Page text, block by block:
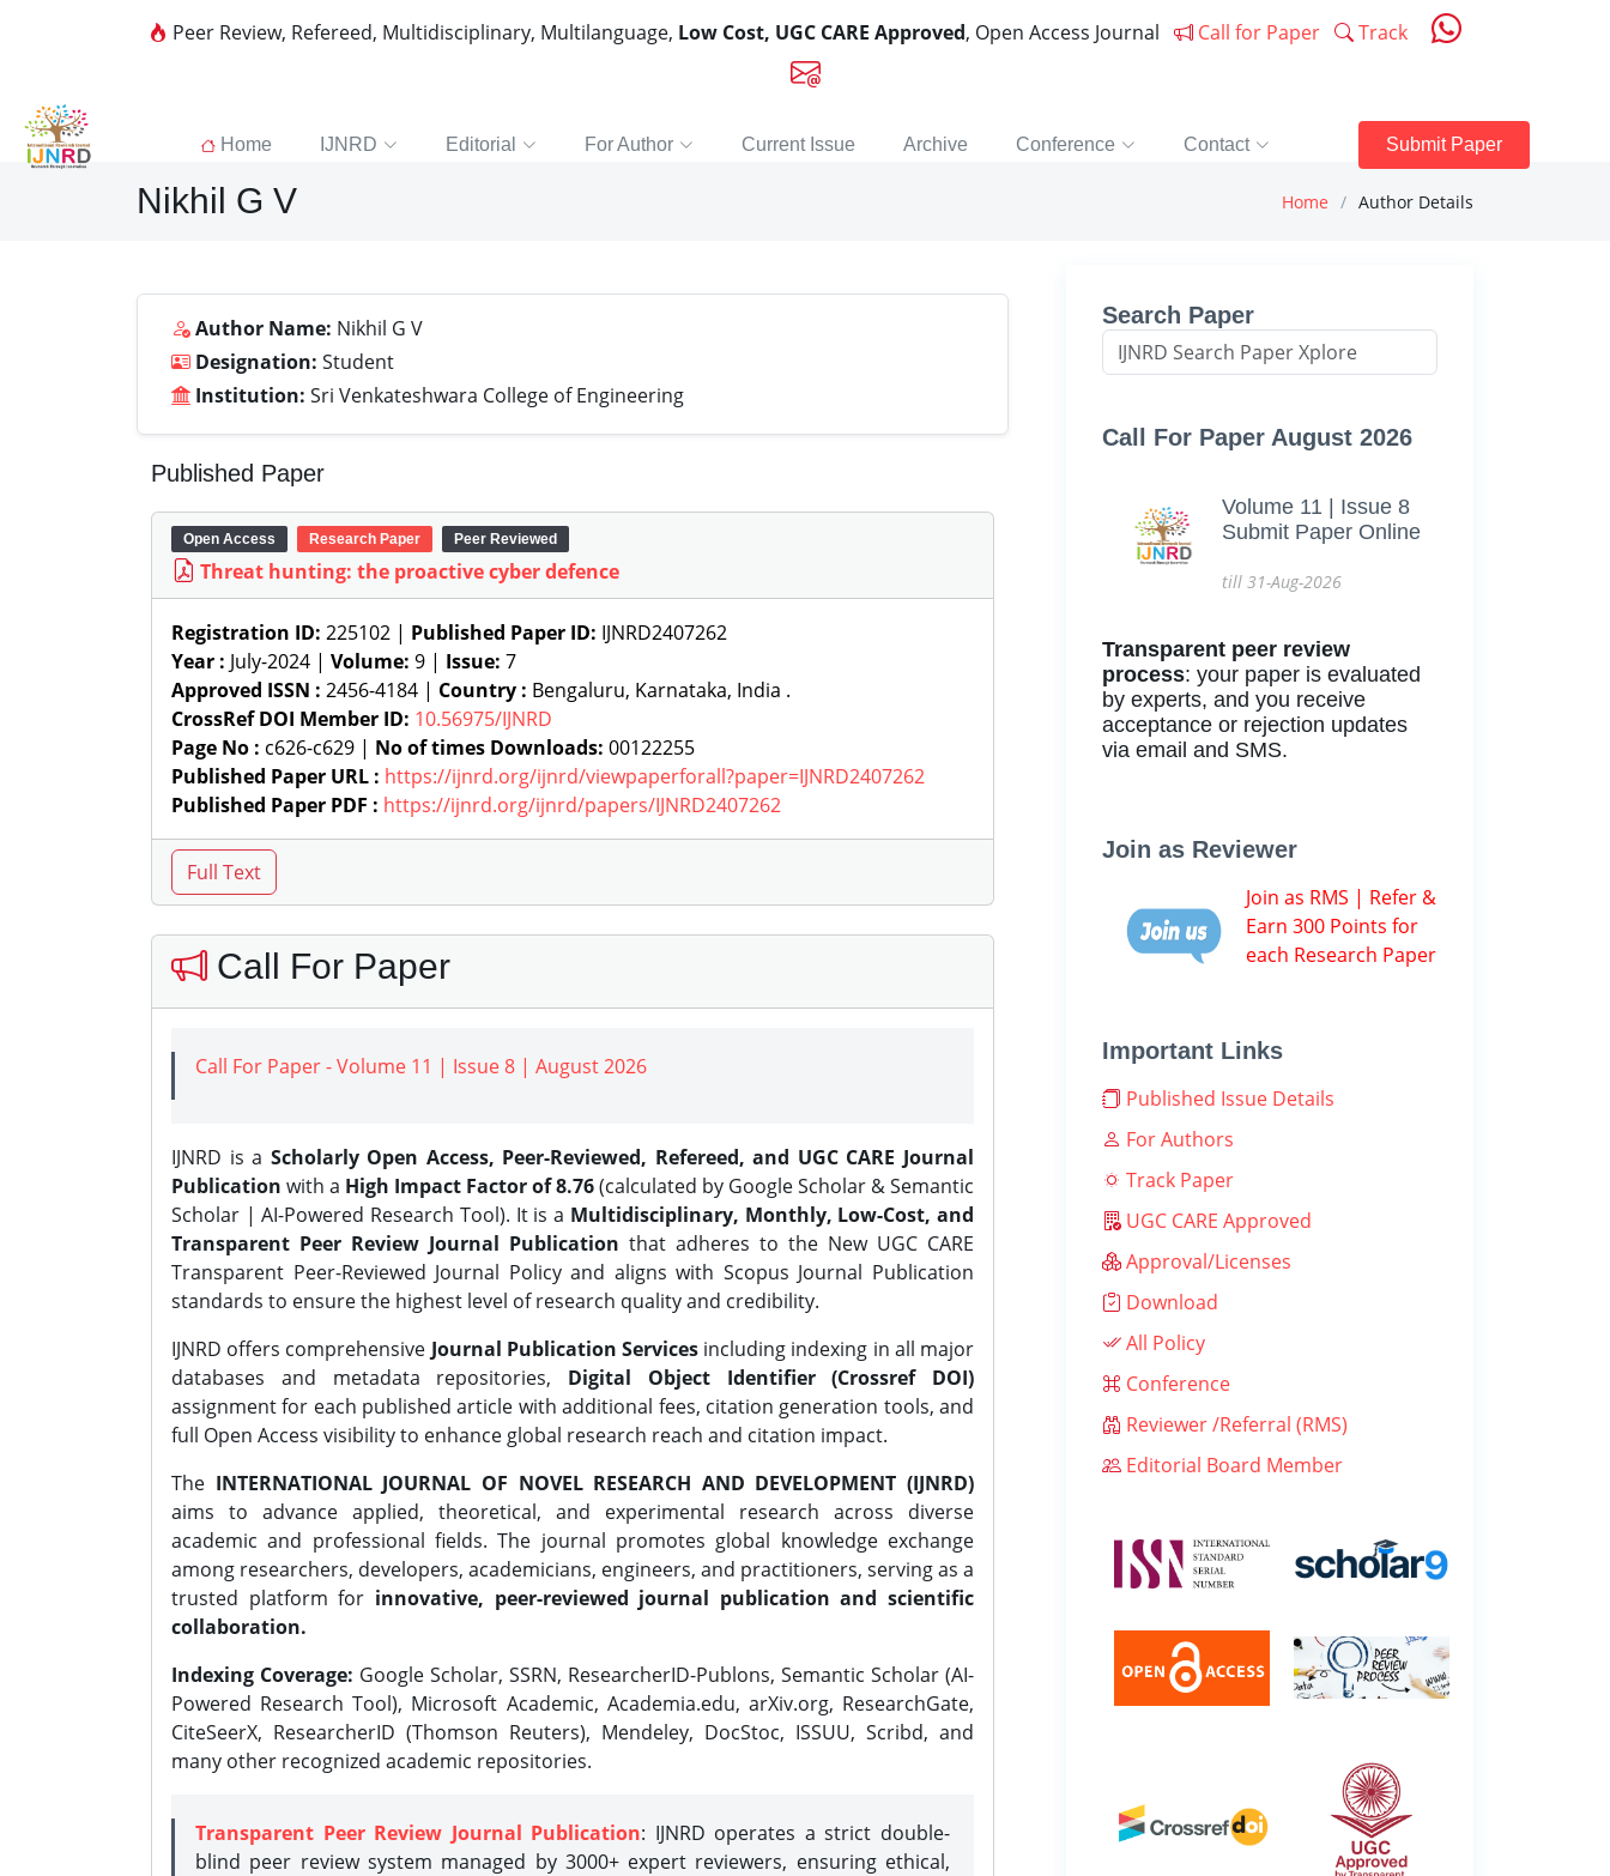
Peer Review, Refereed, Multidisciplinary, Multilanguage, Low Cost, UGC CARE Approved, Open Access Journal Call for Paper Track
Home IJNRD Editorial For Author Current Issue Archive Conference Contact Submit Paper
Nikhil G V Home Author Details
Author Name: Nikhil G V
Designation: Student
Institution: Sri Venkateshwara College of Engineering
Published Paper
Open Access Research Paper Peer Reviewed
Threat hunting: the proactive cyber defence
Registration ID: 225102 | Published Paper ID: IJNRD2407262
Year : July-2024 | Volume: 9 | Issue: 7
Approved ISSN : 2456-4184 | Country : Bengaluru, Karnataka, India .
CrossRef DOI Member ID: 10.56975/IJNRD
Page No : c626-c629 | No of times Downloads: 00122255
Published Paper URL : https://ijnrd.org/ijnrd/viewpaperforall?paper=IJNRD2407262
Published Paper PDF : https://ijnrd.org/ijnrd/papers/IJNRD2407262
Call For Paper
Call For Paper - Volume 11 | Issue 8 | August 2026
IJNRD is a Scholarly Open Access, Peer-Reviewed, Refereed, and UGC CARE Journal
Publication with a High Impact Factor of 8.76(calculated by Google Scholar & Semantic
Scholar | AI-Powered Research Tool). It is a Multidisciplinary, Monthly, Low-Cost, and
Transparent Peer Review Journal Publication that adheres to the New UGC CARE
Transparent Peer-Reviewed Journal Policy and aligns with Scopus Journal Publication
standards to ensure the highest level of research quality and credibility.
IJNRD offers comprehensive Journal Publication Services including indexing in all major
databases and metadata repositories, Digital Object Identifier (Crossref DOI)
assignment for each published article with additional fees, citation generation tools, and
full Open Access visibility to enhance global research reach and citation impact.
The INTERNATIONAL JOURNAL OF NOVEL RESEARCH AND DEVELOPMENT (IJNRD)
aims to advance applied, theoretical, and experimental research across diverse
academic and professional fields. The journal promotes global knowledge exchange
among researchers, developers, academicians, engineers, and practitioners, serving as a
trusted platform for innovative, peer-reviewed journal publication and scientific
collaboration.
Indexing Coverage: Google Scholar, SSRN, ResearcherID-Publons, Semantic Scholar (AI-
Powered Research Tool), Microsoft Academic, Academia.edu, arXiv.org, ResearchGate,
CiteSeerX, ResearcherID (Thomson Reuters), Mendeley, DocStoc, ISSUU, Scribd, and
many other recognized academic repositories.
Transparent Peer Review Journal Publication: IJNRD operates a strict double-
blind peer review system managed by 3000+ expert reviewers, ensuring ethical,
Search Paper
Call For Paper August 2026
Volume 11 | Issue 8
Submit Paper Online
till 31-Aug-2026
Transparent peer review
process: your paper is evaluated
by experts, and you receive
acceptance or rejection updates
via email and SMS.
Join as Reviewer
Join as RMS | Refer &
Earn 300 Points for
each Research Paper
Important Links
Published Issue Details
For Authors
Track Paper
UGC CARE Approved
Approval/Licenses
Download
All Policy
Conference
Reviewer /Referral (RMS)
Editorial Board Member